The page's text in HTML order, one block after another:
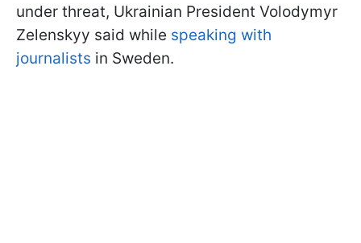
under threat, Ukrainian President Volodymyr
Zelenskyy said while speaking with
journalists in Sweden.